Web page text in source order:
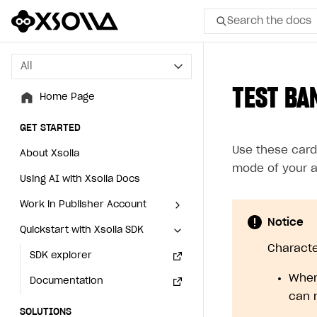
Search the docs
All
Home Page
GET STARTED
About Xsolla
Using AI with Xsolla Docs
Work in Publisher Account
Create first project
Legal aspects
Quickstart with Xsolla SDK
SDK explorer
Documentation
SOLUTIONS
All
Home Page
GET STARTED
About Xsolla
Using AI with Xsolla Docs
Work in Publisher Account
Create first project
Legal aspects
Quickstart with Xsolla SDK
SDK explorer
Documentation
SOLUTIONS
TEST
Use these
mode of your
Notice
can